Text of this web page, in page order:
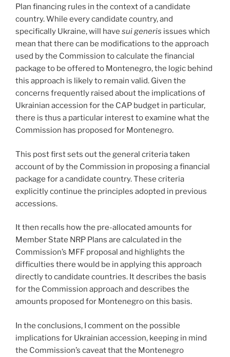
Plan financing rules in the context of a candidate
country. While every candidate country, and
specifically Ukraine, will have sui generis issues which
mean that there can be modifications to the approach
used by the Commission to calculate the financial
package to be offered to Montenegro, the logic behind
this approach is likely to remain valid. Given the
concerns frequently raised about the implications of
Ukrainian accession for the CAP budget in particular,
there is thus a particular interest to examine what the
Commission has proposed for Montenegro.
This post first sets out the general criteria taken
account of by the Commission in proposing a financial
package for a candidate country. These criteria
explicitly continue the principles adopted in previous
accessions.
It then recalls how the pre-allocated amounts for
Member State NRP Plans are calculated in the
Commission’s MFF proposal and highlights the
difficulties there would be in applying this approach
directly to candidate countries. It describes the basis
for the Commission approach and describes the
amounts proposed for Montenegro on this basis.
In the conclusions, I comment on the possible
implications for Ukrainian accession, keeping in mind
the Commission’s caveat that the Montenegro